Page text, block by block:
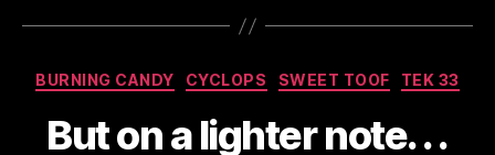
Categories
BURNING CANDY CYCLOPS SWEET TOOF TEK 33
But on a lighter note. . .